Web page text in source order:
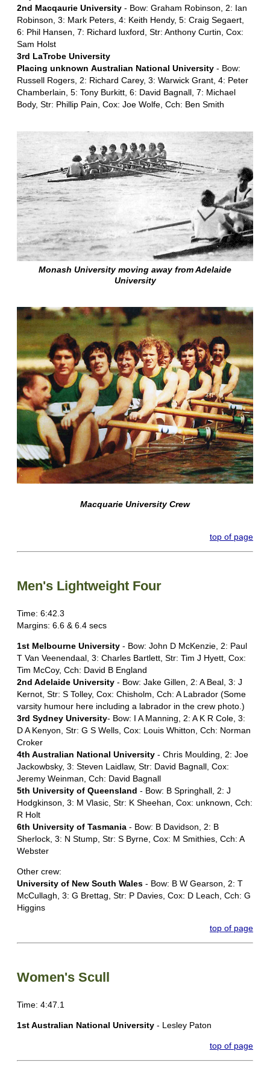
2nd Macqaurie University - Bow: Graham Robinson, 2: Ian
Robinson, 3: Mark Peters, 4: Keith Hendy, 5: Craig Segaert,
6: Phil Hansen, 7: Richard luxford, Str: Anthony Curtin, Cox:
Sam Holst
3rd LaTrobe University
Placing unknown Australian National University - Bow:
Russell Rogers, 2: Richard Carey, 3: Warwick Grant, 4: Peter
Chamberlain, 5: Tony Burkitt, 6: David Bagnall, 7: Michael
Body, Str: Phillip Pain, Cox: Joe Wolfe, Cch: Ben Smith
Monash University moving away from Adelaide
University
Macquarie University Crew
top of page
Men's Lightweight Four
Time: 6:42.3
Margins: 6.6 & 6.4 secs
1st Melbourne University - Bow: John D McKenzie, 2: Paul
T Van Veenendaal, 3: Charles Bartlett, Str: Tim J Hyett, Cox:
Tim McCoy, Cch: David B England
2nd Adelaide University - Bow: Jake Gillen, 2: A Beal, 3: J
Kernot, Str: S Tolley, Cox: Chisholm, Cch: A Labrador (Some
varsity humour here including a labrador in the crew photo.)
3rd Sydney University- Bow: I A Manning, 2: A K R Cole, 3:
D A Kenyon, Str: G S Wells, Cox: Louis Whitton, Cch: Norman
Croker
4th Australian National University - Chris Moulding, 2: Joe
Jackowbsky, 3: Steven Laidlaw, Str: David Bagnall, Cox:
Jeremy Weinman, Cch: David Bagnall
5th University of Queensland - Bow: B Springhall, 2: J
Hodgkinson, 3: M Vlasic, Str: K Sheehan, Cox: unknown, Cch:
R Holt
6th University of Tasmania - Bow: B Davidson, 2: B
Sherlock, 3: N Stump, Str: S Byrne, Cox: M Smithies, Cch: A
Webster
Other crew:
University of New South Wales - Bow: B W Gearson, 2: T
McCullagh, 3: G Brettag, Str: P Davies, Cox: D Leach, Cch: G
Higgins
top of page
Women's Scull
Time: 4:47.1
1st Australian National University - Lesley Paton
top of page